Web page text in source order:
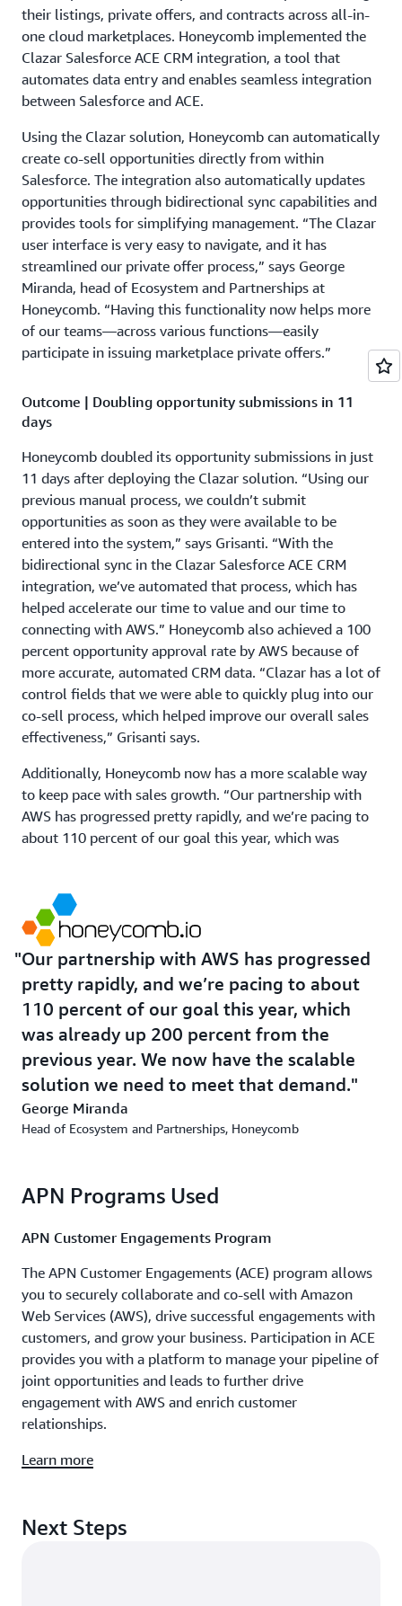
their listings, private offers, and contracts across all-in-
one cloud marketplaces. Honeycomb implemented the
Clazar Salesforce ACE CRM integration, a tool that
automates data entry and enables seamless integration
between Salesforce and ACE.
Using the Clazar solution, Honeycomb can automatically
create co-sell opportunities directly from within
Salesforce. The integration also automatically updates
opportunities through bidirectional sync capabilities and
provides tools for simplifying management. “The Clazar
user interface is very easy to navigate, and it has
streamlined our private offer process,” says George
Miranda, head of Ecosystem and Partnerships at
Honeycomb. “Having this functionality now helps more
of our teams—across various functions—easily
participate in issuing marketplace private offers.”
Outcome | Doubling opportunity submissions in 11
days
Honeycomb doubled its opportunity submissions in just
11 days after deploying the Clazar solution. “Using our
previous manual process, we couldn’t submit
opportunities as soon as they were available to be
entered into the system,” says Grisanti. “With the
bidirectional sync in the Clazar Salesforce ACE CRM
integration, we’ve automated that process, which has
helped accelerate our time to value and our time to
connecting with AWS.” Honeycomb also achieved a 100
percent opportunity approval rate by AWS because of
more accurate, automated CRM data. “Clazar has a lot of
control fields that we were able to quickly plug into our
co-sell process, which helped improve our overall sales
effectiveness,” Grisanti says.
Additionally, Honeycomb now has a more scalable way
to keep pace with sales growth. “Our partnership with
AWS has progressed pretty rapidly, and we’re pacing to
about 110 percent of our goal this year, which was
meet that demand. Clazar was the right solution at the
right time to support the kind of growth we're going to
see in the future.”
Our partnership with AWS has progressed
pretty rapidly, and we’re pacing to about
110 percent of our goal this year, which
was already up 200 percent from the
previous year. We now have the scalable
solution we need to meet that demand.
George Miranda
Head of Ecosystem and Partnerships, Honeycomb
APN Programs Used
APN Customer Engagements Program
The APN Customer Engagements (ACE) program allows
you to securely collaborate and co-sell with Amazon
Web Services (AWS), drive successful engagements with
customers, and grow your business. Participation in ACE
provides you with a platform to manage your pipeline of
joint opportunities and leads to further drive
engagement with AWS and enrich customer
relationships.
Learn more
Next Steps